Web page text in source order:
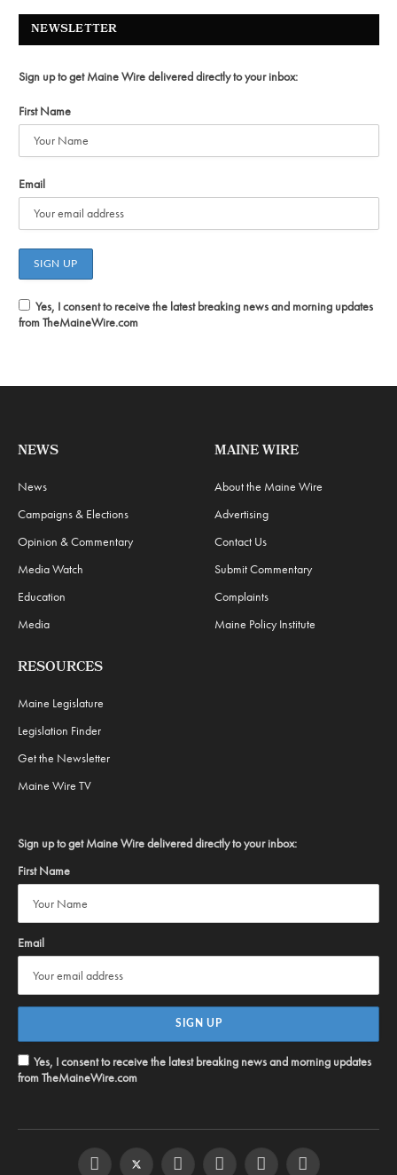
NEWSLETTER
Sign up to get Maine Wire delivered directly to your inbox:
First Name
Email
Yes, I consent to receive the latest breaking news and morning updates
from TheMaineWire.com
NEWS
News
Campaigns & Elections
Opinion & Commentary
Media Watch
Education
Media
MAINE WIRE
About the Maine Wire
Advertising
Contact Us
Submit Commentary
Complaints
Maine Policy Institute
RESOURCES
Maine Legislature
Legislation Finder
Get the Newsletter
Maine Wire TV
Sign up to get Maine Wire delivered directly to your inbox:
First Name
Email
Yes, I consent to receive the latest breaking news and morning updates
from TheMaineWire.com
FacebookTwitter InstagramYouTubeSteam RSS